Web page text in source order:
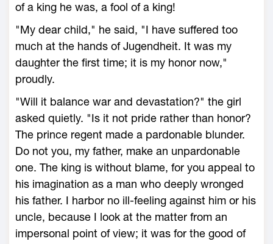
of a king he was, a fool of a king!
"My dear child," he said, "I have suffered too
much at the hands of Jugendheit. It was my
daughter the first time; it is my honor now,"
proudly.
"Will it balance war and devastation?" the girl
asked quietly. "Is it not pride rather than honor?
The prince regent made a pardonable blunder.
Do not you, my father, make an unpardonable
one. The king is without blame, for you appeal to
his imagination as a man who deeply wronged
his father. I harbor no ill-feeling against him or his
uncle, because I look at the matter from an
impersonal point of view; it was for the good of